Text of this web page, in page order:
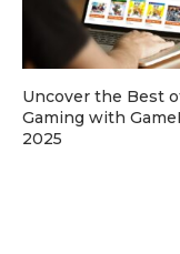
Uncover the Best
Gaming with
2025